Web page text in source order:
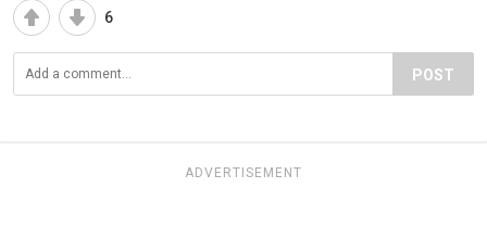
6
POST
ADVERTISEMENT